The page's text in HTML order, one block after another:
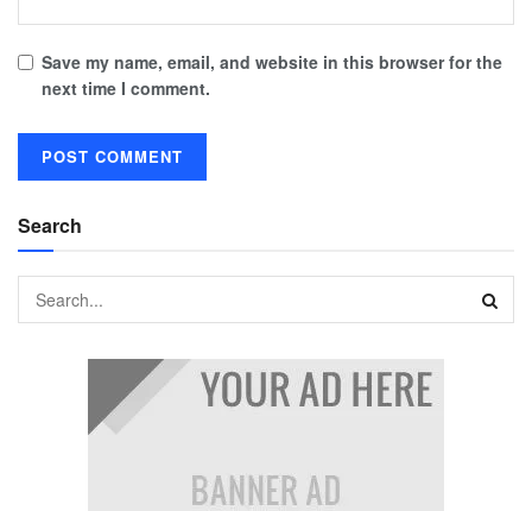
Save my name, email, and website in this browser for the
next time I comment.
Search